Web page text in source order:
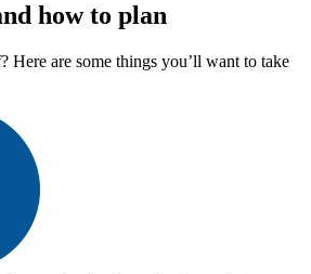
how to plan
Here are some things you’ll want to take